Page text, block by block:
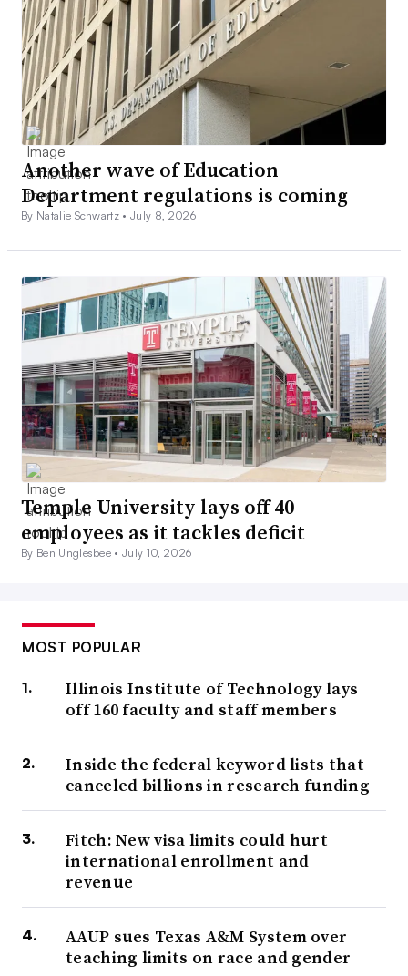
Another wave of Education
Department regulations is coming
By Natalie Schwartz •July 8, 2026
Temple University lays off 40
employees as it tackles deficit
By Ben Unglesbee •July 10, 2026
MOST POPULAR
Illinois Institute of Technology lays
off 160 faculty and staff members
Inside the federal keyword lists that
canceled billions in research funding
Fitch: New visa limits could hurt
international enrollment and
revenue
AAUP sues Texas A&M System over
teaching limits on race and gender